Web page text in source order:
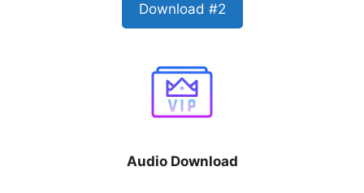
Download #2
Audio Download